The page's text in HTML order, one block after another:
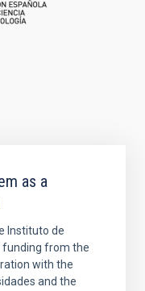
as a
Instituto de
funding from the
with the
and the